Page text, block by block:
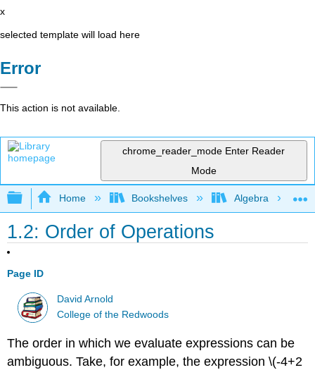
x
selected template will load here
Error
This action is not available.
chrome_reader_mode Enter Reader
Mode
Expand/collapse global hierarchy
Home Bookshelves Algebra
1.2: Order of Operations
Page ID
David Arnold
College of the Redwoods
The order in which we evaluate expressions can be
ambiguous. Take, for example, the expression \(-4+2